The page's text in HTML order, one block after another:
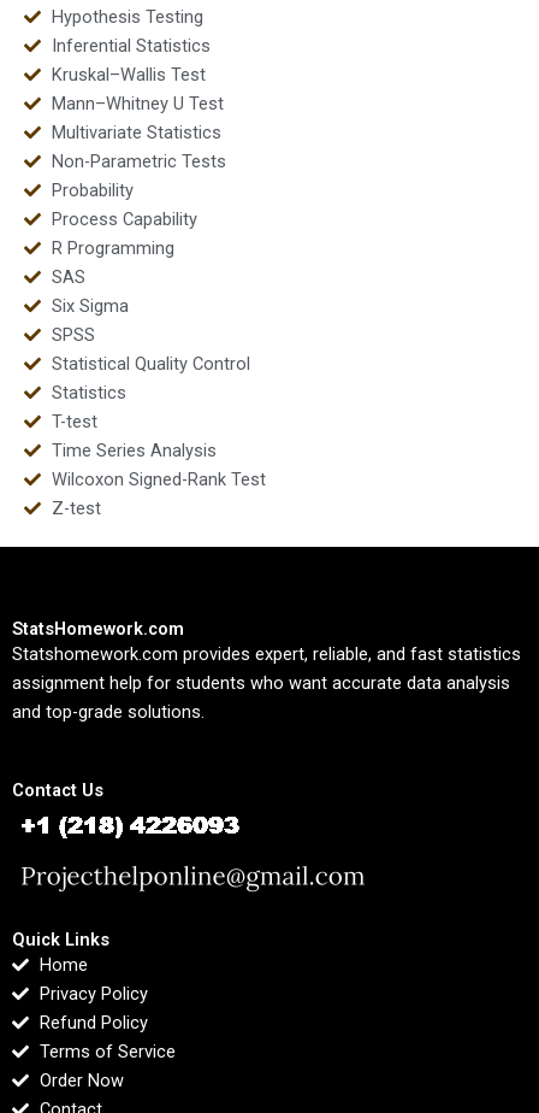
Hypothesis Testing
Inferential Statistics
Kruskal–Wallis Test
Mann–Whitney U Test
Multivariate Statistics
Non-Parametric Tests
Probability
Process Capability
R Programming
SAS
Six Sigma
SPSS
Statistical Quality Control
Statistics
T-test
Time Series Analysis
Wilcoxon Signed-Rank Test
Z-test
StatsHomework.com
Statshomework.com provides expert, reliable, and fast statistics
assignment help for students who want accurate data analysis
and top-grade solutions.
Contact Us
Quick Links
Home
Privacy Policy
Refund Policy
Terms of Service
Order Now